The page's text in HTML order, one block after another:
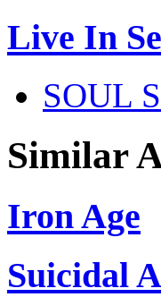
Live In
SOUL
Similar
Iron Age
Suicidal